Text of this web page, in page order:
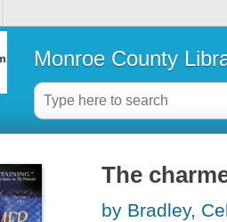
Monroe County
The
by Bradley,